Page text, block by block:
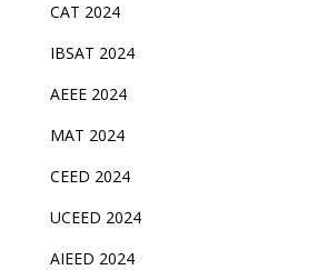
CAT 2024
IBSAT 2024
AEEE 2024
MAT 2024
CEED 2024
UCEED 2024
AIEED 2024